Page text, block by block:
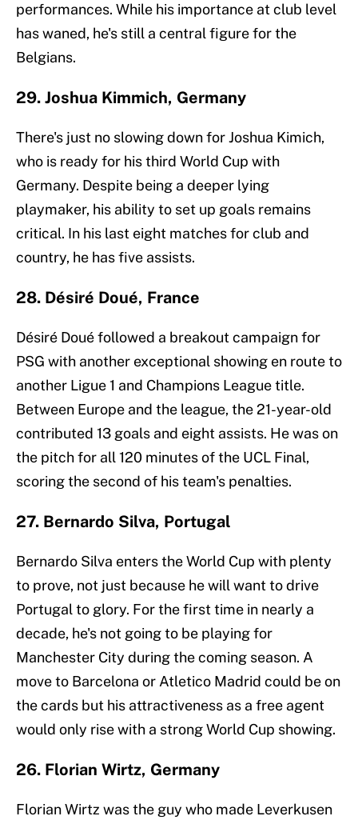
performances. While his importance at club level
has waned, he's still a central figure for the
Belgians.
29. Joshua Kimmich, Germany
There's just no slowing down for Joshua Kimich,
who is ready for his third World Cup with
Germany. Despite being a deeper lying
playmaker, his ability to set up goals remains
critical. In his last eight matches for club and
country, he has five assists.
28. Désiré Doué, France
Désiré Doué followed a breakout campaign for
PSG with another exceptional showing en route to
another Ligue 1 and Champions League title.
Between Europe and the league, the 21-year-old
contributed 13 goals and eight assists. He was on
the pitch for all 120 minutes of the UCL Final,
scoring the second of his team's penalties.
27. Bernardo Silva, Portugal
Bernardo Silva enters the World Cup with plenty
to prove, not just because he will want to drive
Portugal to glory. For the first time in nearly a
decade, he's not going to be playing for
Manchester City during the coming season. A
move to Barcelona or Atletico Madrid could be on
the cards but his attractiveness as a free agent
would only rise with a strong World Cup showing.
26. Florian Wirtz, Germany
Florian Wirtz was the guy who made Leverkusen